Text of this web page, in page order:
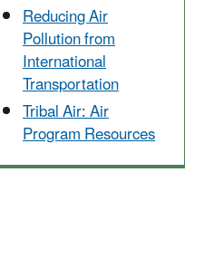
Reducing Air
Pollution from
International
Transportation
Tribal Air: Air
Program Resources